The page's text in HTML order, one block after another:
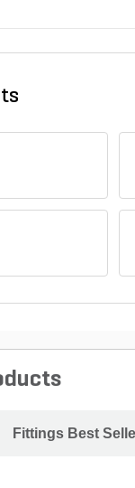
Fittings Best